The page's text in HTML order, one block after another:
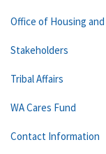
Office of Housing
Stakeholders
Tribal Affairs
WA Cares Fund
Contact Information